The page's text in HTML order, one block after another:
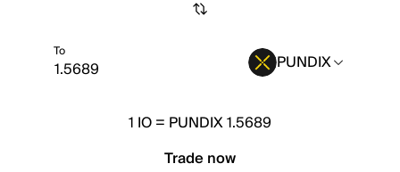
To PUNDIX
1 IO= PUNDIX 1.5689
Trade now